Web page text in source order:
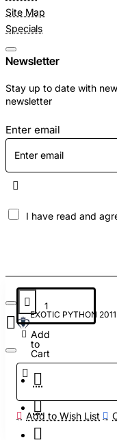
Add
to
Cart
Add to Wish List
Site Map
Specials
Newsletter
Stay up to date with
newsletter
Enter email
I have read and
EXOTIC PYTHON